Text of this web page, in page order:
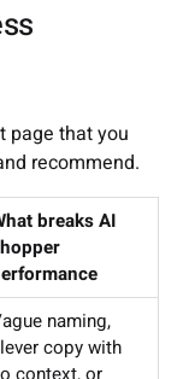
page that you
recommend.
breaks AI
naming,
copy with